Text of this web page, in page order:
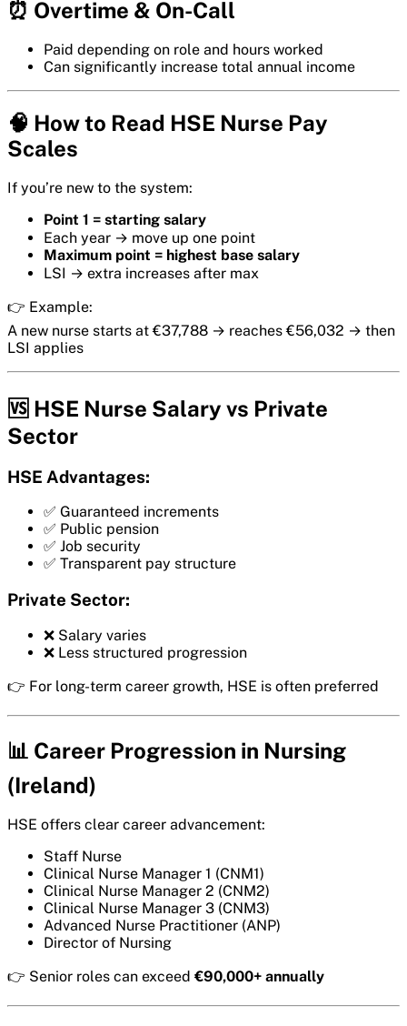
⏰ Overtime & On-Call
Paid depending on role and hours worked
Can significantly increase total annual income
🧠 How to Read HSE Nurse Pay
Scales
If you’re new to the system:
Point 1 = starting salary
Each year → move up one point
Maximum point = highest base salary
LSI → extra increases after max
👉 Example:
A new nurse starts at €37,788 → reaches €56,032 → then
LSI applies
🆚 HSE Nurse Salary vs Private
Sector
HSE Advantages:
✅ Guaranteed increments
✅ Public pension
✅ Job security
✅ Transparent pay structure
Private Sector:
❌ Salary varies
❌ Less structured progression
👉 For long-term career growth, HSE is often preferred
📊 Career Progression in Nursing
(Ireland)
HSE offers clear career advancement:
Staff Nurse
Clinical Nurse Manager 1 (CNM1)
Clinical Nurse Manager 2 (CNM2)
Clinical Nurse Manager 3 (CNM3)
Advanced Nurse Practitioner (ANP)
Director of Nursing
👉 Senior roles can exceed €90,000+ annually